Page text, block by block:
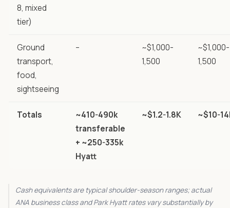
8, mixed
tier)
Ground
transport,
food,
sightseeing
–
~$1,000-
1,500
~$1,000-
1,500
Totals
~410-490k
transferable
+ ~250-335k
Hyatt
~$1.2-1.8K ~$10-
Cash equivalents are typical shoulder-season ranges; actual
ANA business class and Park Hyatt rates vary substantially by